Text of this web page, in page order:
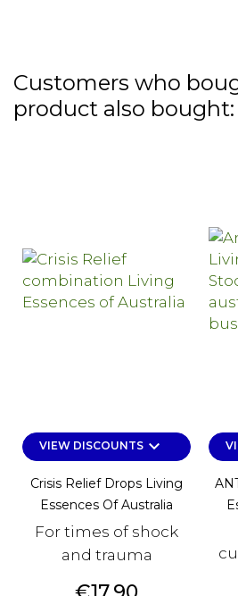
Customers who
product also bought:
VIEW DISCOUNTSkeyboard_arrow_down
Crisis Relief Drops Living
Essences Of Australia
For times of shock
and trauma
Price